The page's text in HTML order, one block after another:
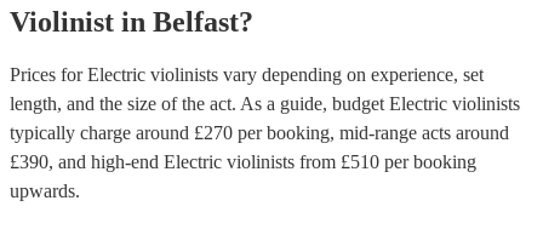
Violinist in Belfast?
Prices forElectric violinists vary depending on experience, set
length, and the size of the act. As a guide, budget Electric violinists
typically charge around £270 per booking, mid-range acts around
£390, and high-end Electric violinists from £510 per booking
upwards.